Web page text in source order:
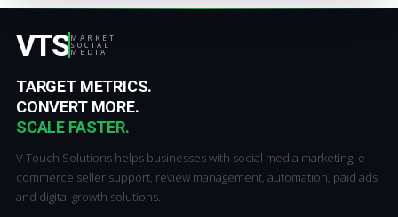
VTS MARKET
SOCIAL
MEDIA
TARGET METRICS.
CONVERT MORE.
SCALE FASTER.
V Touch Solutions helps businesses with social media marketing, e-
commerce seller support, review management, automation, paid ads
and digital growth solutions.